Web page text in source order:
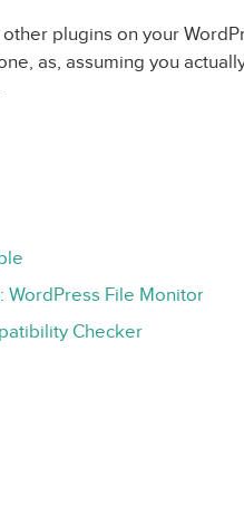
plugins on your
as, assuming you
WordPress File Monitor
Checker